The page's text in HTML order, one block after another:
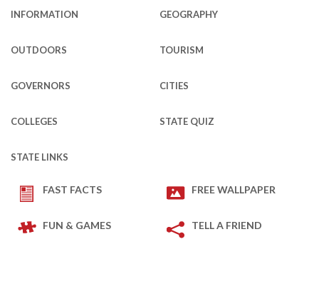
INFORMATION GEOGRAPHY
OUTDOORS TOURISM
GOVERNORS CITIES
COLLEGES STATE QUIZ
STATE LINKS
FAST FACTS FREE WALLPAPER
FUN & GAMES TELL A FRIEND